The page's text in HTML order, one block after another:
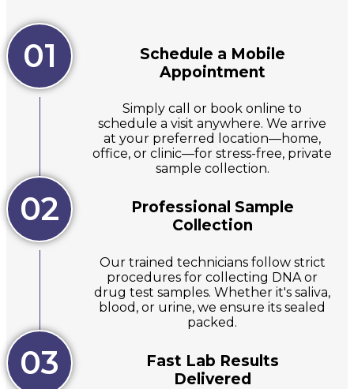
01
Schedule a Mobile
Appointment
Simply call or book online to
schedule a visit anywhere. We arrive
at your preferred location—home,
office, or clinic—for stress-free, private
sample collection.
02
Professional Sample
Collection
Our trained technicians follow strict
procedures for collecting DNA or
drug test samples. Whether it's saliva,
blood, or urine, we ensure its sealed
packed.
03
Fast Lab Results
Delivered